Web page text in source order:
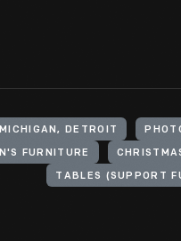
DETROIT
FURNITURE
TABLES (SUPPORT